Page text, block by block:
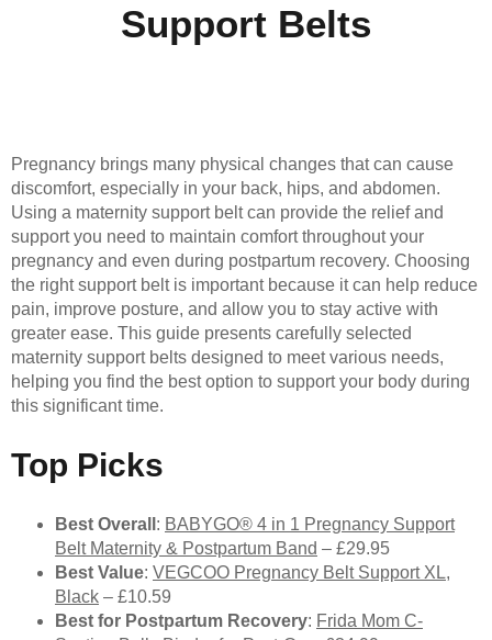
Support Belts
Pregnancy brings many physical changes that can cause
discomfort, especially in your back, hips, and abdomen.
Using a maternity support belt can provide the relief and
support you need to maintain comfort throughout your
pregnancy and even during postpartum recovery. Choosing
the right support belt is important because it can help reduce
pain, improve posture, and allow you to stay active with
greater ease. This guide presents carefully selected
maternity support belts designed to meet various needs,
helping you find the best option to support your body during
this significant time.
Top Picks
Best Overall : BABYGO® 4 in 1 Pregnancy Support
Belt Maternity & Postpartum Band – £29.95
Best Value: VEGCOO Pregnancy Belt Support XL,
Black – £10.59
Best for Postpartum Recovery: Frida Mom C-